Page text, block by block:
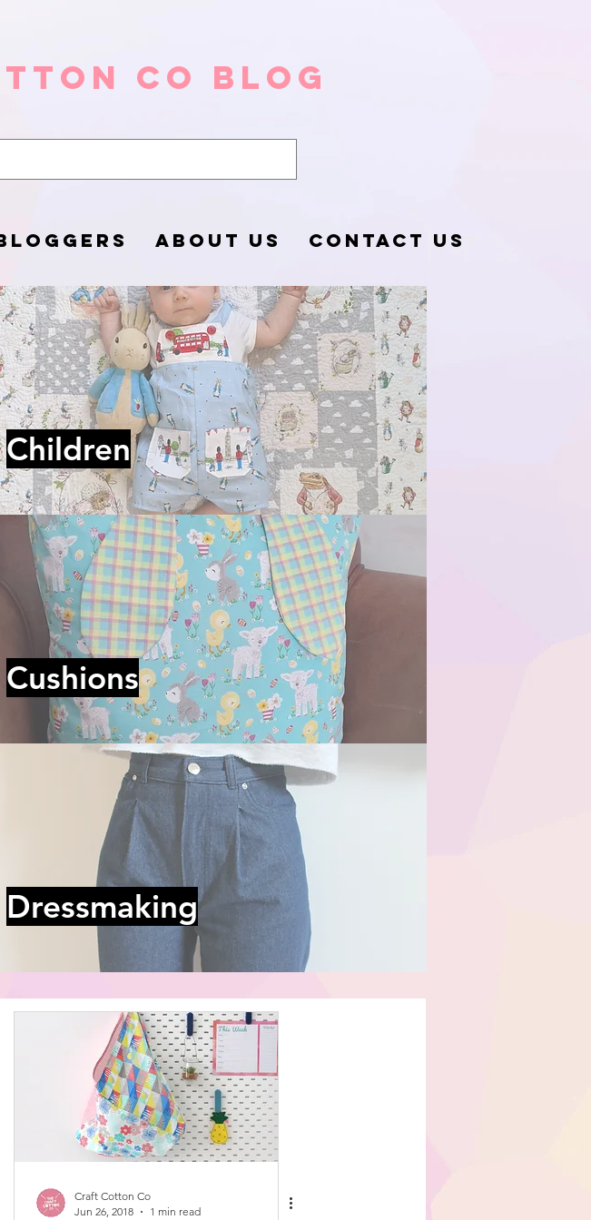
Co Blog
ABOUT US CONTACT US
Children
Cushions
Dressmaking
Craft Cotton Co
Jun 26, 2018
1 min read